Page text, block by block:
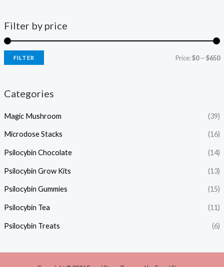
Filter by price
FILTER Price:$0—$650
Categories
Magic Mushroom (39)
Microdose Stacks (16)
Psilocybin Chocolate (14)
Psilocybin Grow Kits (13)
Psilocybin Gummies (15)
Psilocybin Tea (11)
Psilocybin Treats (6)